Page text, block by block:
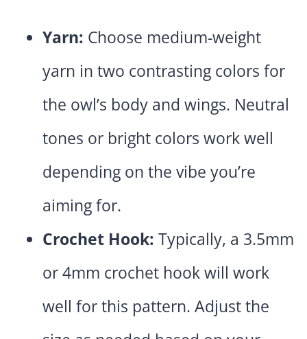
Yarn: Choose medium-weight
yarn in two contrasting colors for
the owl’s body and wings. Neutral
tones or bright colors work well
depending on the vibe you’re
aiming for.
Crochet Hook: Typically, a 3.5mm
or 4mm crochet hook will work
well for this pattern. Adjust the